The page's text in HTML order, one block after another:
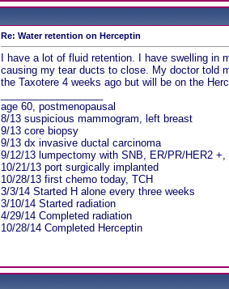
Re: Water retention on Herceptin
I have a lot of fluid retention. I have swelling
causing my tear ducts to close. My doctor told
the Taxotere 4 weeks ago but will be on the
age 60, postmenopausal
8/13 suspicious mammogram, left breast
9/13 core biopsy
9/13 dx invasive ductal carcinoma
9/12/13 lumpectomy with SNB, ER/PR/HER2
10/21/13 port surgically implanted
10/28/13 first chemo today, TCH
3/3/14 Started H alone every three weeks
3/10/14 Started radiation
4/29/14 Completed radiation
10/28/14 Completed Herceptin